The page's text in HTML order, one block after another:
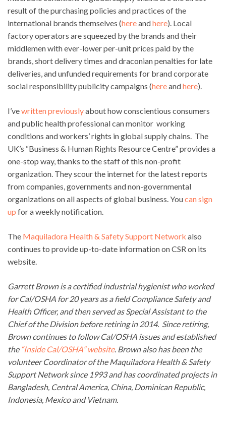
result of the purchasing policies and practices of the
international brands themselves (hereandhere). Local
factory operators are squeezed by the brands and their
middlemen with ever-lower per-unit prices paid by the
brands, short delivery times and draconian penalties for late
deliveries, and unfunded requirements for brand corporate
social responsibility publicity campaigns (hereandhere).
I’vewritten previouslyabout how conscientious consumers
and public health professional can monitor working
conditions and workers’ rights in global supply chains. The
UK’s “Business & Human Rights Resource Centre” provides a
one-stop way, thanks to the staff of this non-profit
organization. They scour the internet for the latest reports
from companies, governments and non-governmental
organizations on all aspects of global business. Youcan sign
up for a weekly notification.
The Maquiladora Health & Safety Support Network also
continues to provide up-to-date information on CSR on its
website.
Garrett Brown is a certified industrial hygienist who worked
for Cal/OSHA for 20 years as a field Compliance Safety and
Health Officer, and then served as Special Assistant to the
Chief of the Division before retiring in 2014. Since retiring,
Brown continues to follow Cal/OSHA issues and established
the “Inside Cal/OSHA” website. Brown also has been the
volunteer Coordinator of the Maquiladora Health & Safety
Support Network since 1993 and has coordinated projects in
Bangladesh, Central America, China, Dominican Republic,
Indonesia, Mexico and Vietnam.